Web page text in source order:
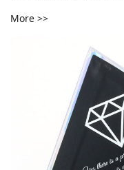
More >>